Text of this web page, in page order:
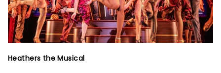
Heathers the Musical